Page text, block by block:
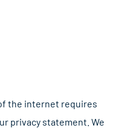
the internet requires
privacy statement. We